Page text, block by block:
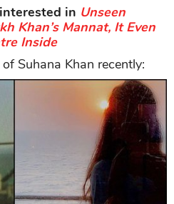
in Unseen
Khan’s Mannat, It Even
Inside
Suhana Khan recently: